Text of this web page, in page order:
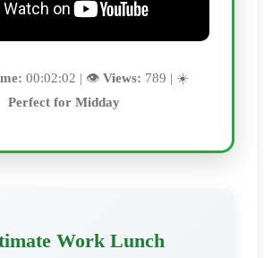
00:02:02 | 👁️ Views: 789 | ☀️
Perfect for Midday
Work Lunch